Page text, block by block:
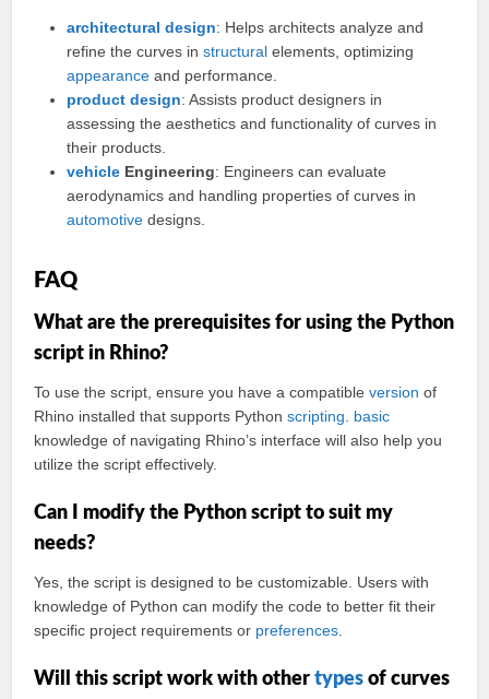
architectural design: Helps architects analyze and
refine the curves instructural elements, optimizing
appearance and performance.
product design: Assists product designers in
assessing the aesthetics and functionality of curves in
their products.
vehicle Engineering: Engineers can evaluate
aerodynamics and handling properties of curves in
automotive designs.
FAQ
What are the prerequisites for using the Python
script in Rhino?
To use the script, ensure you have a compatibleversion of
Rhino installed that supports Pythonscripting
basic
knowledge of navigating Rhino’s interface will also help you
utilize the script effectively.
Can I modify the Python script to suit my
needs?
Yes, the script is designed to be customizable. Users with
knowledge of Python can modify the code to better fit their
specific project requirements or preferences
Will this script work with othertypes of curves